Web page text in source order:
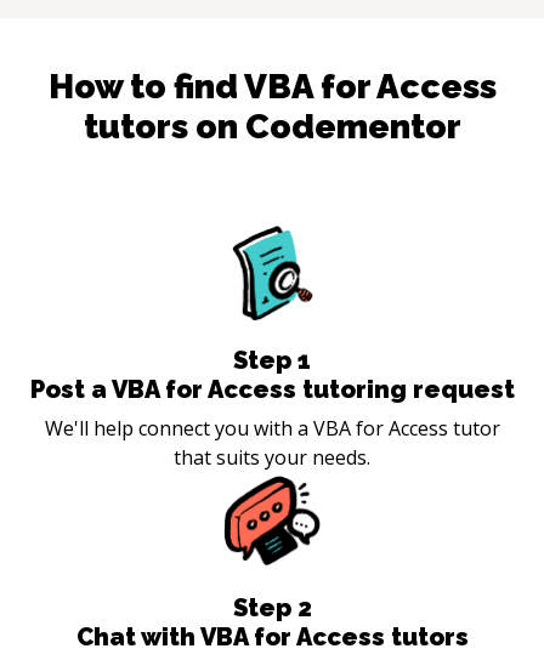
How to findVBA for Access
tutors on Codementor
Step 1
Post a VBA for Access tutoring request
We'll help connect you with a VBA for Access tutor
that suits your needs.
Step 2
Chat with VBA for Access tutors